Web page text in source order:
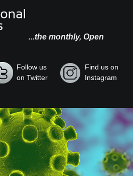
...the monthly, Open
Follow us
on Twitter
Find us on
Instagram